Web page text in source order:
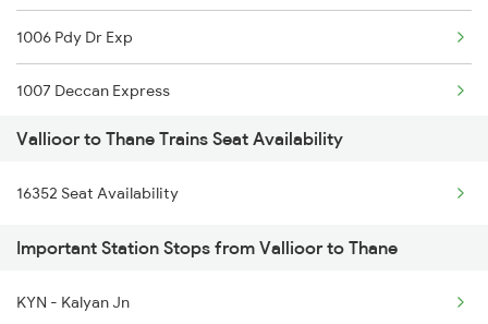
6192 Ncj Tbm Spl
6321 Ncj Cbe Express
6322 Cbe Ncj Express
6339 Csmt Ncj Spl
6340 Ncj Csmt Express
6351 Ncj Festival Spl
1006 Pdy Dr Exp
1007 Deccan Express
1008 Deccan Express
1017 Ltt Karaikal Spl
1018 Kik Ltt Spl
1016 Kushinagar Spl
Vallioor to Thane Trains Seat Availability
16352 Seat Availability
Important Station Stops from Vallioor to Thane
KYN - Kalyan Jn